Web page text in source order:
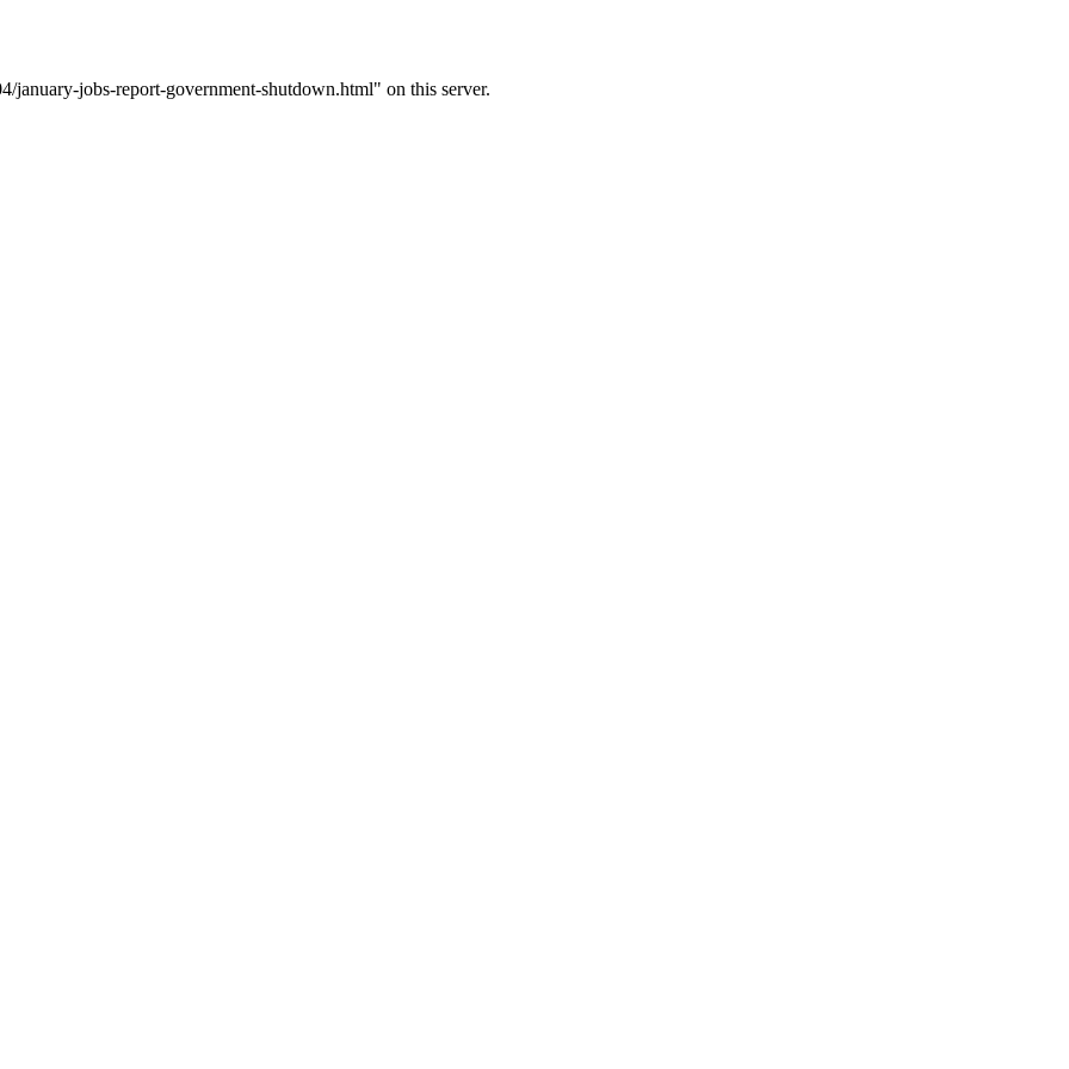
january-jobs-report-government-shutdown.html" on this server.